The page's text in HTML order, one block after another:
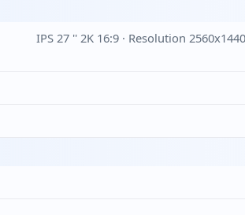
IPS 27 '' 2K 16:9 · Resolution